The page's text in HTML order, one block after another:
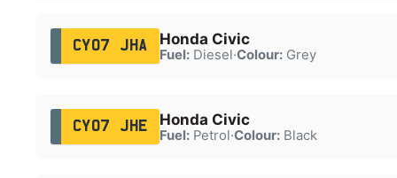
CY07 JHA Honda Civic
Fuel:Diesel·Colour:Grey
CY07 JHE Honda Civic
Fuel:Petrol·Colour:Black